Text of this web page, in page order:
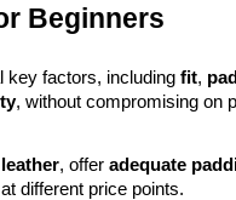
Beginners
key factors, including fit,
, without compromising on
, offer adequate
different price points.